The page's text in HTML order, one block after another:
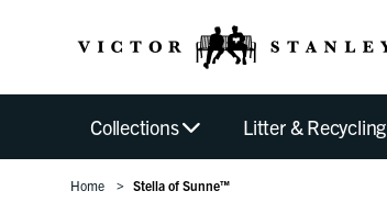
Collections Litter & Recycling
Home Stella of Sunne™